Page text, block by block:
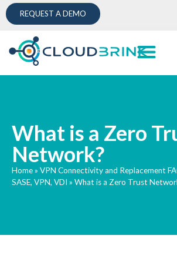
REQUEST A DEMO
What is a Zero
Network?
Home» VPN Connectivity and Replacement
SASE, VPN, VDI » What is a Zero Trust